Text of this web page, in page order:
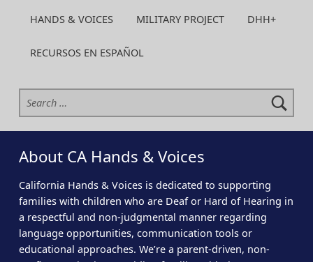
HANDS & VOICES MILITARY PROJECT DHH+
RECURSOS EN ESPAÑOL
Search for:
About CA Hands & Voices
California Hands & Voices is dedicated to supporting
families with children who are Deaf or Hard of Hearing in
a respectful and non-judgmental manner regarding
language opportunities, communication tools or
educational approaches. We’re a parent-driven, non-